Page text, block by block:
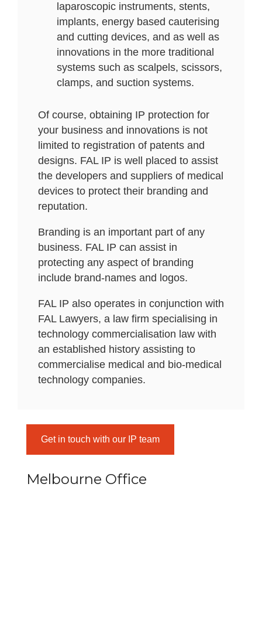
laparoscopic instruments, stents,
implants, energy based cauterising
and cutting devices, and as well as
innovations in the more traditional
systems such as scalpels, scissors,
clamps, and suction systems.
Of course, obtaining IP protection for
your business and innovations is not
limited to registration of patents and
designs. FAL IP is well placed to assist
the developers and suppliers of medical
devices to protect their branding and
reputation.
Branding is an important part of any
business. FAL IP can assist in
protecting any aspect of branding
include brand-names and logos.
FAL IP also operates in conjunction with
FAL Lawyers, a law firm specialising in
technology commercialisation law with
an established history assisting to
commercialise medical and bio-medical
technology companies.
Get in touch with our IP team
Melbourne Office